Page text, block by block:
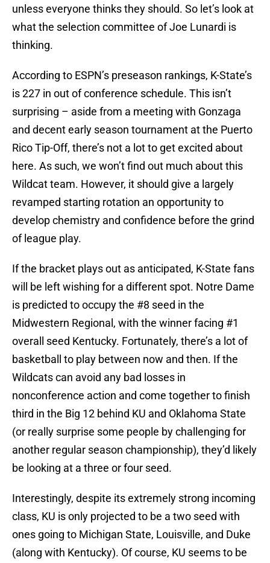
unless everyone thinks they should. So let’s look at
what the selection committee of Joe Lunardi is
thinking.
According to ESPN’s preseason rankings, K-State’s
is 227 in out of conference schedule. This isn’t
surprising – aside from a meeting with Gonzaga
and decent early season tournament at the Puerto
Rico Tip-Off, there’s not a lot to get excited about
here. As such, we won’t find out much about this
Wildcat team. However, it should give a largely
revamped starting rotation an opportunity to
develop chemistry and confidence before the grind
of league play.
If the bracket plays out as anticipated, K-State fans
will be left wishing for a different spot. Notre Dame
is predicted to occupy the #8 seed in the
Midwestern Regional, with the winner facing #1
overall seed Kentucky. Fortunately, there’s a lot of
basketball to play between now and then. If the
Wildcats can avoid any bad losses in
nonconference action and come together to finish
third in the Big 12 behind KU and Oklahoma State
(or really surprise some people by challenging for
another regular season championship), they’d likely
be looking at a three or four seed.
Interestingly, despite its extremely strong incoming
class, KU is only projected to be a two seed with
ones going to Michigan State, Louisville, and Duke
(along with Kentucky). Of course, KU seems to be